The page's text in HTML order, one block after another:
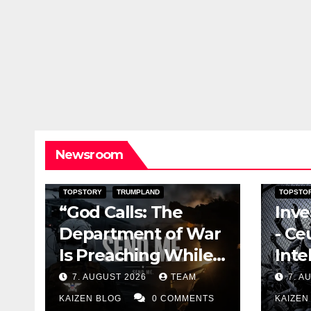
Newsroom
DARK AMERICA KAIZEN FLASHPOINT
TOPSTORY TRUMPLAND
“God Calls: The
Department of War
Is Preaching While
the Missiles Are
Running Out”
7. AUGUST 2026 TEAM
KAIZEN BLOG 0 COMMENTS
-
and
7.